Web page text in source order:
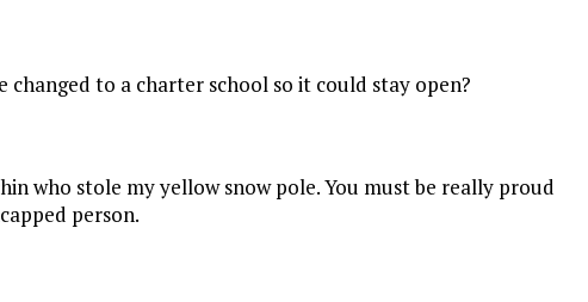
changed to a charter school so it could stay open?
who stole my yellow snow pole. You must be really proud
person.